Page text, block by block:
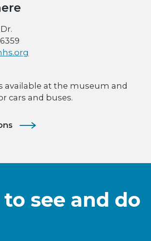
available at the museum and
cars and buses.
see and do